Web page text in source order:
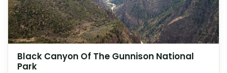
Black Canyon Of The Gunnison National
Park